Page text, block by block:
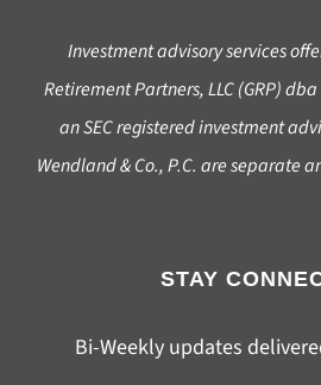
Investment advisory services
Retirement Partners, LLC (GRP)
an SEC registered investment
Wendland & Co., P.C. are separate
STAY
Bi-Weekly updates